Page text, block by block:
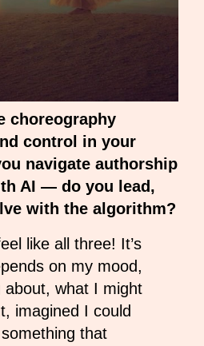
choreography
control in your
navigate authorship
AI — do you lead,
with the algorithm?
like all three! It’s
on my mood,
what I might
imagined I could
that